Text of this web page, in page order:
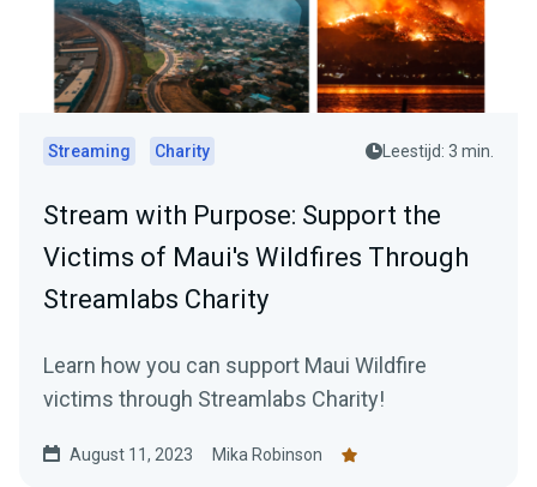
Streaming Charity Leestijd: 3 min.
Stream with Purpose: Support the
Victims of Maui's Wildfires Through
Streamlabs Charity
Learn how you can support Maui Wildfire
victims through Streamlabs Charity!
August 11, 2023 Mika Robinson